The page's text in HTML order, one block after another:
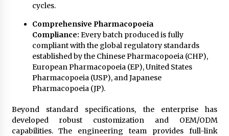
cycles.
Comprehensive Pharmacopoeia
Compliance: Every batch produced is fully
compliant with the global regulatory standards
established by the Chinese Pharmacopoeia (CHP),
European Pharmacopoeia (EP), United States
Pharmacopoeia (USP), and Japanese
Pharmacopoeia (JP).
Beyond standard specifications, the enterprise has
developed robust customization and OEM/ODM
capabilities. The engineering team provides full-link